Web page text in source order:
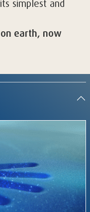
simplest and
earth, now